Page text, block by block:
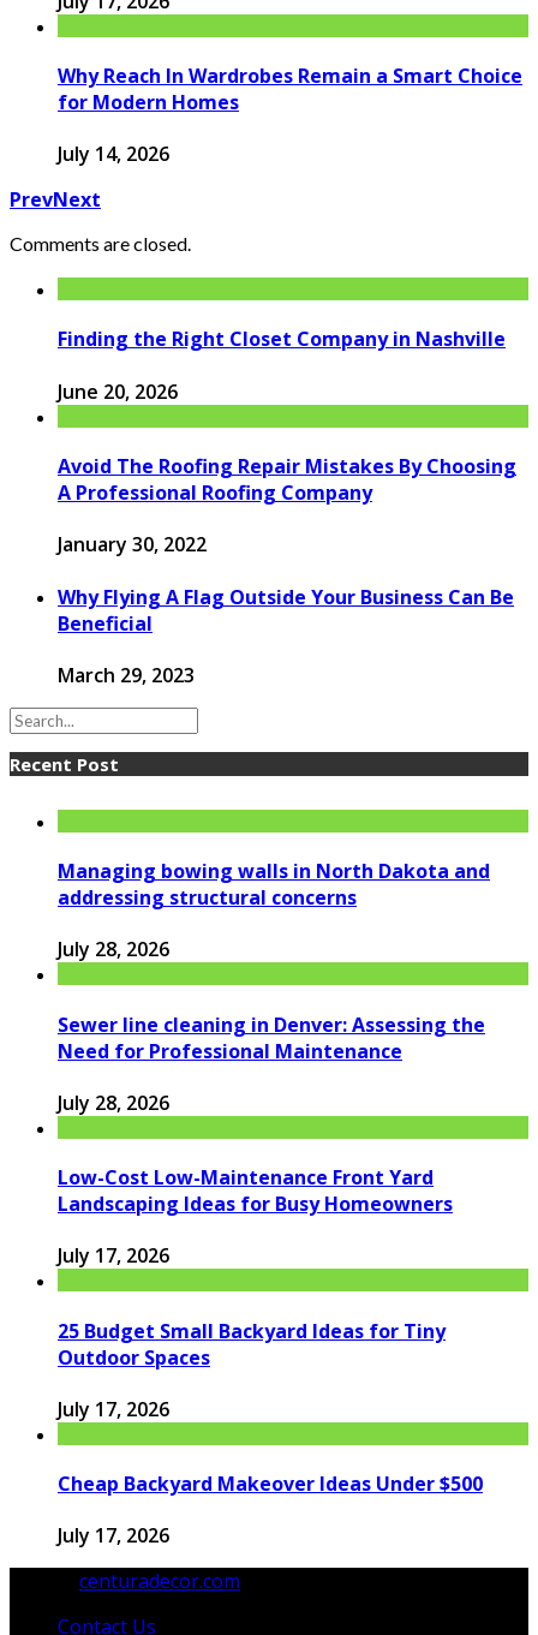
Why Reach In Wardrobes Remain a Smart Choice
for Modern Homes
July 14, 2026
PrevNext
Comments are closed.
Finding the Right Closet Company in Nashville
June 20, 2026
Avoid The Roofing Repair Mistakes By Choosing
A Professional Roofing Company
January 30, 2022
Why Flying A Flag Outside Your Business Can Be
Beneficial
March 29, 2023
Recent Post
Managing bowing walls in North Dakota and
addressing structural concerns
July 28, 2026
Sewer line cleaning in Denver: Assessing the
Need for Professional Maintenance
July 28, 2026
Low-Cost Low-Maintenance Front Yard
Landscaping Ideas for Busy Homeowners
July 17, 2026
25 Budget Small Backyard Ideas for Tiny
Outdoor Spaces
July 17, 2026
Cheap Backyard Makeover Ideas Under $500
July 17, 2026
centuradecor.com
Contact Us